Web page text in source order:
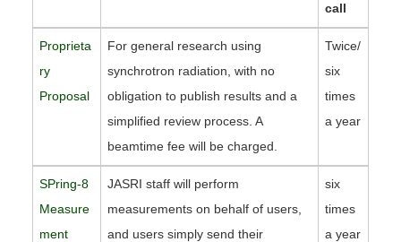
call
Proprieta
ry
Proposal
For general research using
synchrotron radiation, with no
obligation to publish results and a
simplified review process. A
beamtime fee will be charged.
Twice/
six
times
a year
SPring-8
Measure
ment
JASRI staff will perform
measurements on behalf of users,
and users simply send their
six
times
a year